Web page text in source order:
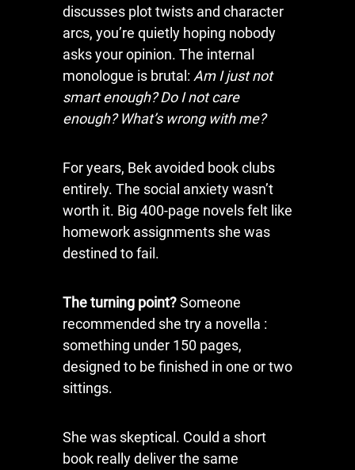
discusses plot twists and character
arcs, you’re quietly hoping nobody
asks your opinion. The internal
monologue is brutal: Am I just not
smart enough? Do I not care
enough? What’s wrong with me?
For years, Bek avoided book clubs
entirely. The social anxiety wasn’t
worth it. Big 400-page novels felt like
homework assignments she was
destined to fail.
The turning point?Someone
recommended she try a novella :
something under 150 pages,
designed to be finished in one or two
sittings.
She was skeptical. Could a short
book really deliver the same